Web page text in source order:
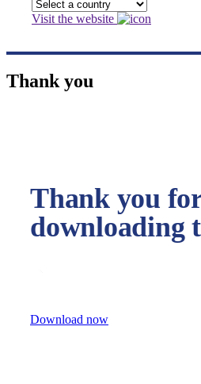
Visit the website
Thank you
Thank you
downloading
Download now